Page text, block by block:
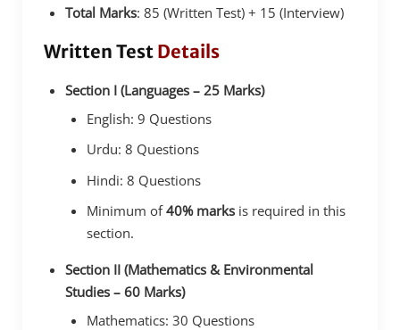
Total Marks: 85 (Written Test) + 15 (Interview)
Written Test Details
Section I (Languages – 25 Marks)
English: 9 Questions
Urdu: 8 Questions
Hindi: 8 Questions
Minimum of40% marks is required in this
section.
Section II (Mathematics & Environmental
Studies – 60 Marks)
Mathematics: 30 Questions